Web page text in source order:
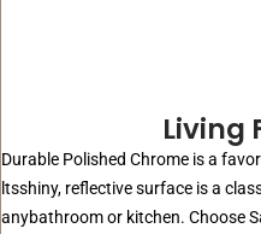
Living
Durable Polished Chrome is a
ltsshiny, reflective surface is a
anybathroom or kitchen. Choose